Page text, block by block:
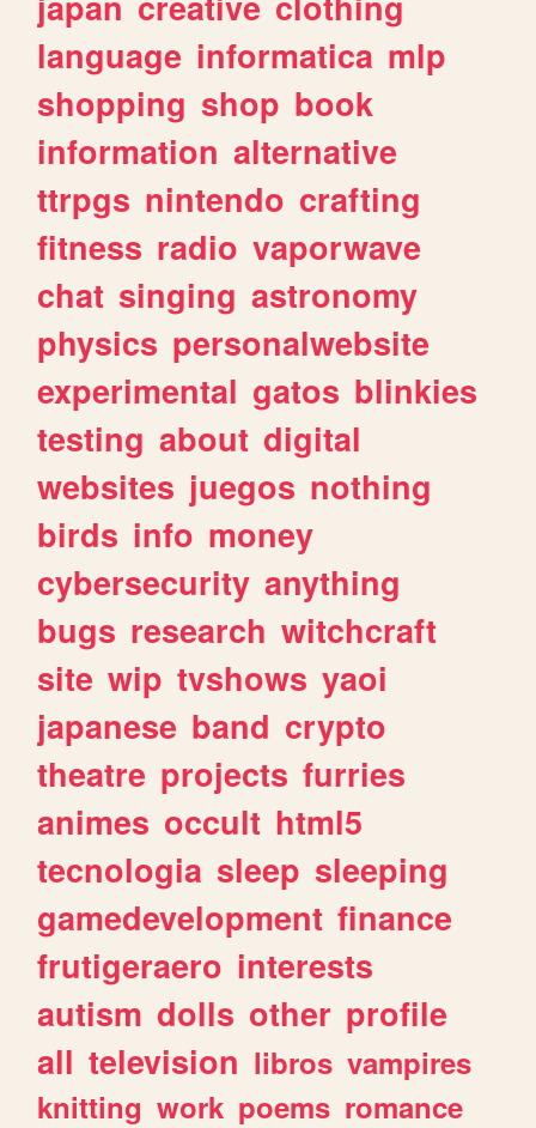
language informatica mlp
shopping shop book
information alternative
ttrpgs nintendo crafting
fitness radio vaporwave
chat singing astronomy
physics personalwebsite
experimental gatos blinkies
testing about digital
websites juegos nothing
birds info money
cybersecurity anything
bugs research witchcraft
site wip tvshows yaoi
japanese band crypto
theatre projects furries
animes occult html5
tecnologia sleep sleeping
gamedevelopment finance
frutigeraero interests
autism dolls other profile
all television libros vampires
knitting work poems romance